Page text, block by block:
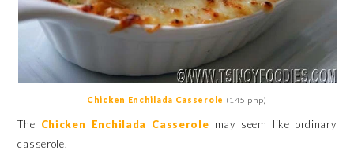
Chicken Enchilada Casserole (145 php)
The Chicken Enchilada Casserole may seem like ordinary
casserole.